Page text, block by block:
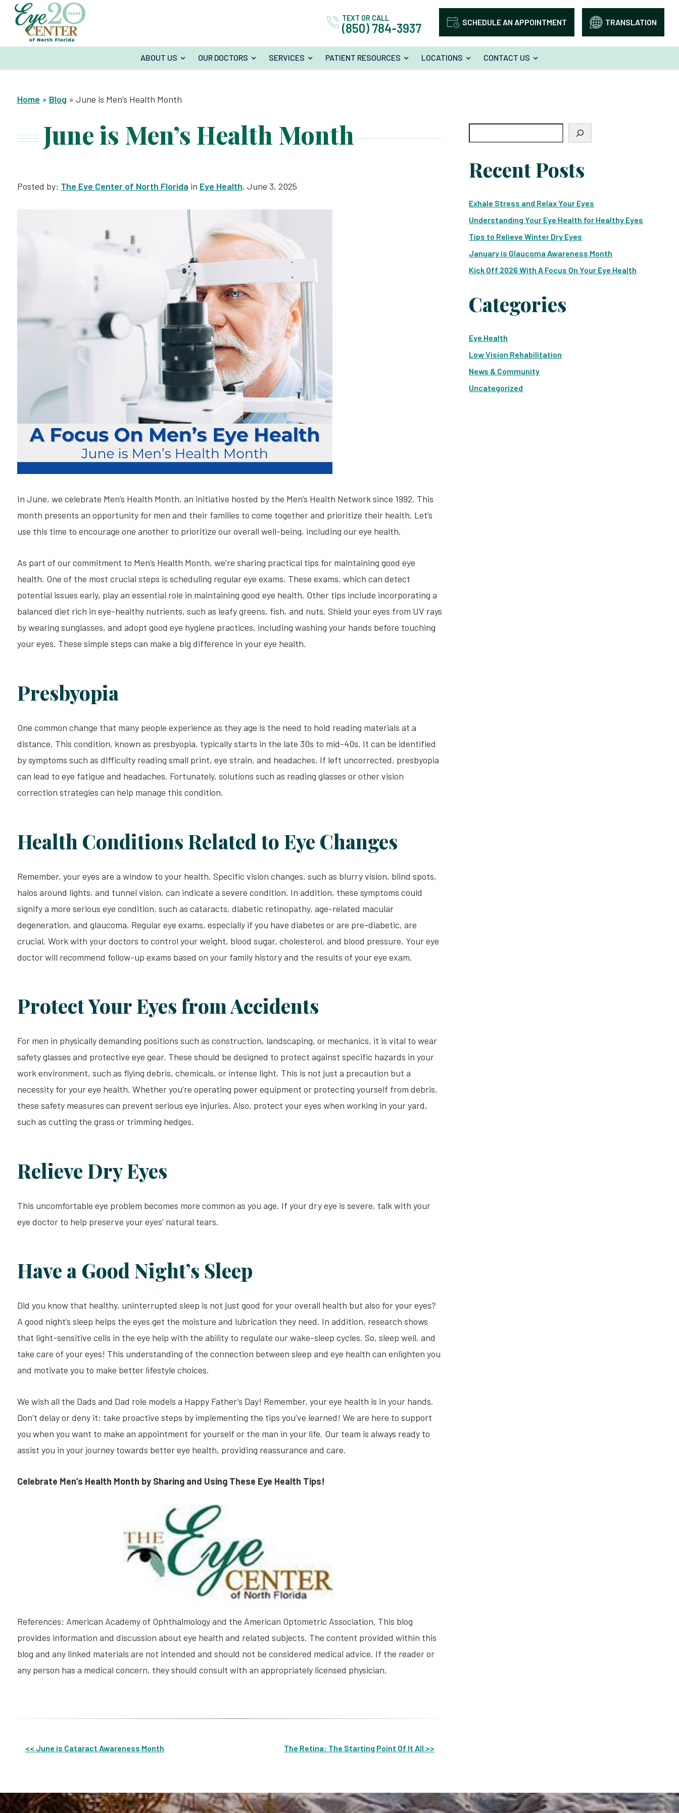
TEXT OR CALL
(850) 784-3937 SCHEDULE AN APPOINTMENT TRANSLATION
ABOUT US OUR DOCTORS SERVICES PATIENT RESOURCES LOCATIONS CONTACT US
Home » Blog » June is Men’s Health Month
June is Men’s Health Month
Posted by: The Eye Center of North Florida in Eye Health, June 3, 2025
In June, we celebrate Men’s Health Month, an initiative hosted by the Men’s Health Network since 1992. This
month presents an opportunity for men and their families to come together and prioritize their health. Let’s
use this time to encourage one another to prioritize our overall well-being, including our eye health.
As part of our commitment to Men’s Health Month, we’re sharing practical tips for maintaining good eye
health. One of the most crucial steps is scheduling regular eye exams. These exams, which can detect
potential issues early, play an essential role in maintaining good eye health. Other tips include incorporating a
balanced diet rich in eye-healthy nutrients, such as leafy greens, fish, and nuts. Shield your eyes from UV rays
by wearing sunglasses, and adopt good eye hygiene practices, including washing your hands before touching
your eyes. These simple steps can make a big difference in your eye health.
Presbyopia
One common change that many people experience as they age is the need to hold reading materials at a
distance. This condition, known as presbyopia, typically starts in the late 30s to mid-40s. It can be identified
by symptoms such as difficulty reading small print, eye strain, and headaches. If left uncorrected, presbyopia
can lead to eye fatigue and headaches. Fortunately, solutions such as reading glasses or other vision
correction strategies can help manage this condition.
Health Conditions Related to Eye Changes
Remember, your eyes are a window to your health. Specific vision changes, such as blurry vision, blind spots,
halos around lights, and tunnel vision, can indicate a severe condition. In addition, these symptoms could
signify a more serious eye condition, such as cataracts, diabetic retinopathy, age-related macular
degeneration, and glaucoma. Regular eye exams, especially if you have diabetes or are pre-diabetic, are
crucial. Work with your doctors to control your weight, blood sugar, cholesterol, and blood pressure. Your eye
doctor will recommend follow-up exams based on your family history and the results of your eye exam.
Protect Your Eyes from Accidents
For men in physically demanding positions such as construction, landscaping, or mechanics, it is vital to wear
safety glasses and protective eye gear. These should be designed to protect against specific hazards in your
work environment, such as flying debris, chemicals, or intense light. This is not just a precaution but a
necessity for your eye health. Whether you’re operating power equipment or protecting yourself from debris,
these safety measures can prevent serious eye injuries. Also, protect your eyes when working in your yard,
such as cutting the grass or trimming hedges.
Relieve Dry Eyes
This uncomfortable eye problem becomes more common as you age. If your dry eye is severe, talk with your
eye doctor to help preserve your eyes’ natural tears.
Have a Good Night’s Sleep
Did you know that healthy, uninterrupted sleep is not just good for your overall health but also for your eyes?
A good night’s sleep helps the eyes get the moisture and lubrication they need. In addition, research shows
that light-sensitive cells in the eye help with the ability to regulate our wake-sleep cycles. So, sleep well, and
take care of your eyes! This understanding of the connection between sleep and eye health can enlighten you
and motivate you to make better lifestyle choices.
We wish all the Dads and Dad role models a Happy Father’s Day! Remember, your eye health is in your hands.
Don’t delay or deny it; take proactive steps by implementing the tips you’ve learned! We are here to support
you when you want to make an appointment for yourself or the man in your life. Our team is always ready to
assist you in your journey towards better eye health, providing reassurance and care.
Celebrate Men’s Health Month by Sharing and Using These Eye Health Tips!
References: American Academy of Ophthalmology and the American Optometric Association. This blog
provides information and discussion about eye health and related subjects. The content provided within this
blog and any linked materials are not intended and should not be considered medical advice. If the reader or
any person has a medical concern, they should consult with an appropriately licensed physician.
Other
<< June is Cataract Awareness Month The Retina: The Starting Point Of It All >>
Search
Recent Posts
Exhale Stress and Relax Your Eyes
Understanding Your Eye Health for Healthy Eyes
Tips to Relieve Winter Dry Eyes
January is Glaucoma Awareness Month
Kick Off 2026 With A Focus On Your Eye Health
Categories
Eye Health
Low Vision Rehabilitation
News & Community
Uncategorized